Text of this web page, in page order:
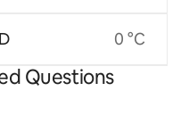
0 °C
Questions